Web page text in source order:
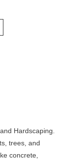
chosen
on
the
Hardscaping.
trees, and
concrete,